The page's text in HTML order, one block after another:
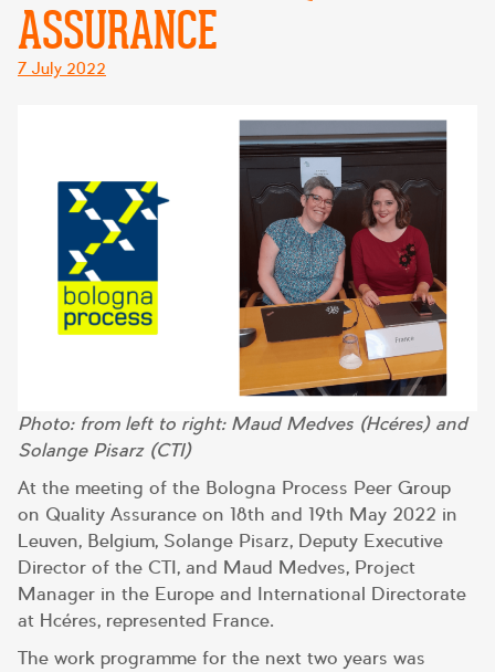
ASSURANCE
Posted
7 July 2022
Photo: from left to right: Maud Medves (Hcéres) and
Solange Pisarz (CTI)
At the meeting of the Bologna Process Peer Group
on Quality Assurance on 18th and 19th May 2022 in
Leuven, Belgium, Solange Pisarz, Deputy Executive
Director of the CTI, and Maud Medves, Project
Manager in the Europe and International Directorate
at Hcéres, represented France.
The work programme for the next two years was